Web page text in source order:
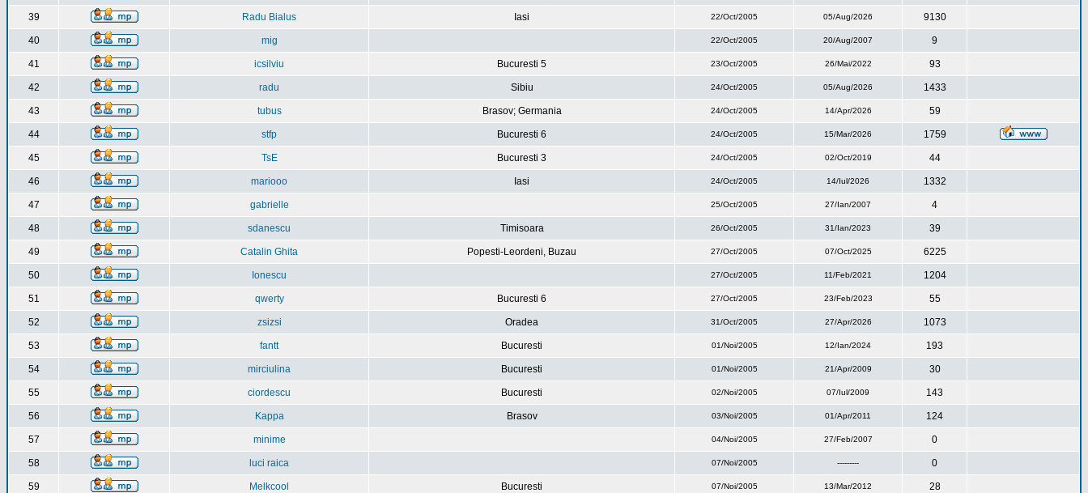
39 Radu Bialus Iasi 22/Oct/2005 05/Aug/2026 9130
40 mig 22/Oct/2005 20/Aug/2007 9
41 icsilviu Bucuresti 5 23/Oct/2005 26/Mai/2022 93
42 radu Sibiu 24/Oct/2005 05/Aug/2026 1433
43 tubus Brasov; Germania 24/Oct/2005 14/Apr/2026 59
44 stfp Bucuresti 6 24/Oct/2005 15/Mar/2026 1759
45 TsE Bucuresti 3 24/Oct/2005 02/Oct/2019 44
46 mariooo Iasi 24/Oct/2005 14/Iul/2026 1332
47 gabrielle 25/Oct/2005 27/Ian/2007 4
48 sdanescu Timisoara 26/Oct/2005 31/Ian/2023 39
49 Catalin Ghita Popesti-Leordeni, Buzau 27/Oct/2005 07/Oct/2025 6225
50 Ionescu 27/Oct/2005 11/Feb/2021 1204
51 qwerty Bucuresti 6 27/Oct/2005 23/Feb/2023 55
52 zsizsi Oradea 31/Oct/2005 27/Apr/2026 1073
53 fantt Bucuresti 01/Noi/2005 12/Ian/2024 193
54 mirciulina Bucuresti 01/Noi/2005 21/Apr/2009 30
55 ciordescu Bucuresti 02/Noi/2005 07/Iul/2009 143
56 Kappa Brasov 03/Noi/2005 01/Apr/2011 124
57 minime 04/Noi/2005 27/Feb/2007 0
58 luci raica 07/Noi/2005 --------- 0
59 Melkcool Bucuresti 07/Noi/2005 13/Mar/2012 28